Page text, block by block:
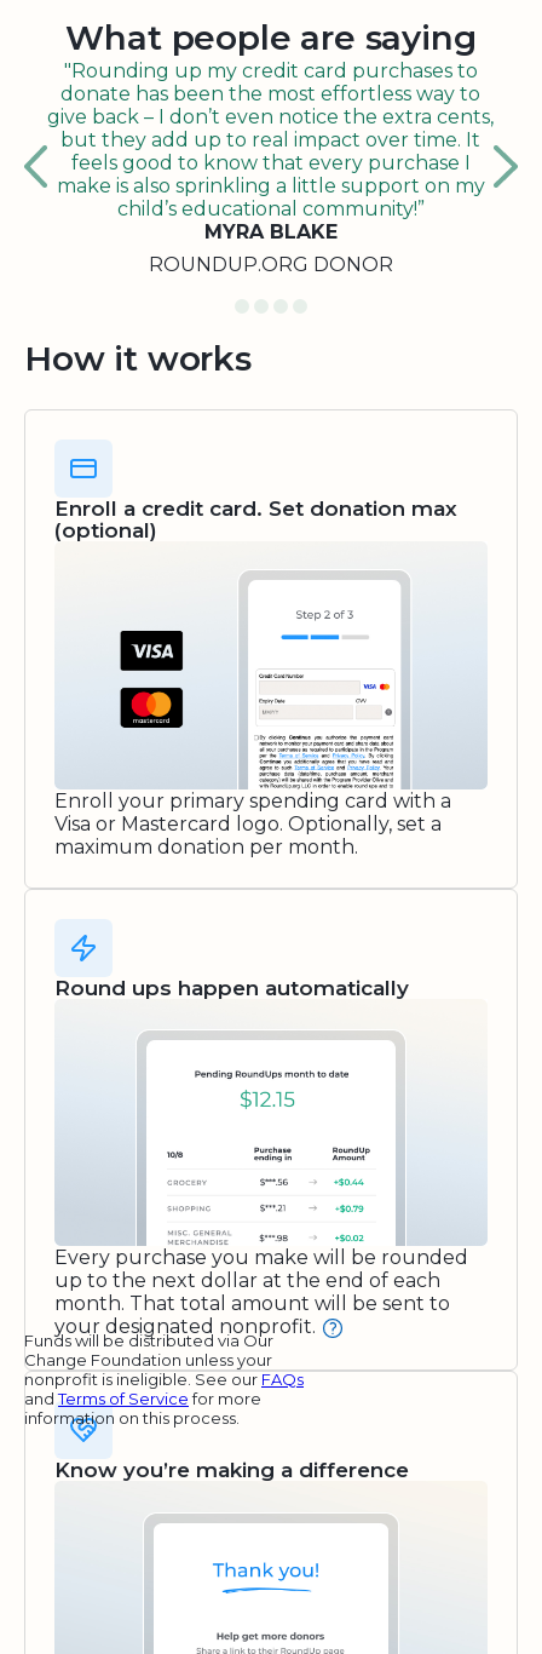
What people are saying
"Rounding up my credit card purchases to
donate has been the most effortless way to
give back – I don’t even notice the extra cents,
but they add up to real impact over time. It
feels good to know that every purchase I
make is also sprinkling a little support on my
child’s educational community!”
MYRA BLAKE
ROUNDUP.ORG DONOR
How it works
Enroll a credit card. Set donation max
(optional)
Enroll your primary spending card with a
Visa or Mastercard logo. Optionally, set a
maximum donation per month.
Round ups happen automatically
Every purchase you make will be rounded
up to the next dollar at the end of each
month. That total amount will be sent to
your designated nonprofit.
Funds will be distributed via Our
Change Foundation unless your
nonprofit is ineligible. See our FAQs
andTerms of Servicefor more
information on this process.
Know you’re making a difference